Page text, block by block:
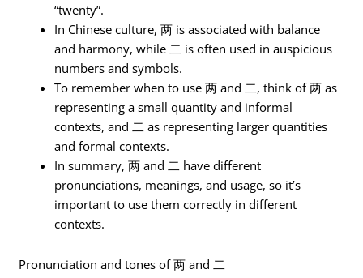
“twenty”.
In Chinese culture, 两 is associated with balance
and harmony, while 二 is often used in auspicious
numbers and symbols.
To remember when to use 两 and 二, think of 两 as
representing a small quantity and informal
contexts, and 二 as representing larger quantities
and formal contexts.
In summary, 两 and 二 have different
pronunciations, meanings, and usage, so it’s
important to use them correctly in different
contexts.
Pronunciation and tones of 两 and 二